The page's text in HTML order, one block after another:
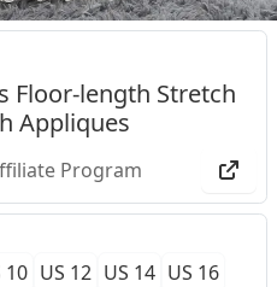
Floor-length Stretch
Appliques
Program
10 US 12 US 14 US 16